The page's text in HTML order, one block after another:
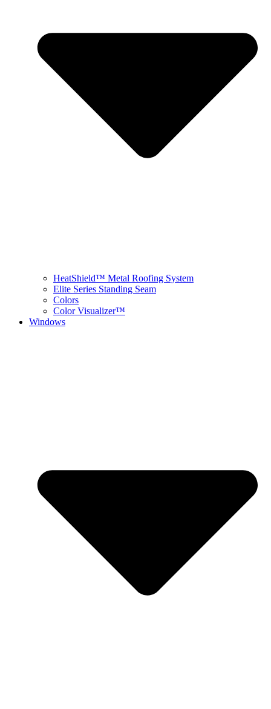
HeatShield™ Metal Roofing System
Elite Series Standing Seam
Colors
Color Visualizer™
Windows